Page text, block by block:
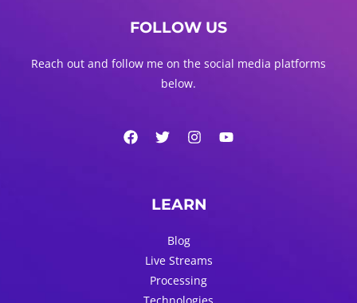
FOLLOW US
Reach out and follow me on the social media platforms
below.
LEARN
Blog
Live Streams
Processing